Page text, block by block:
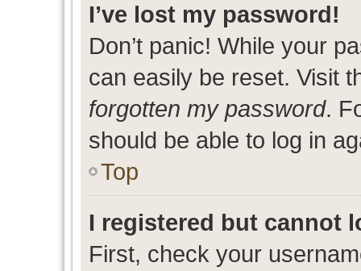
I’ve lost my password!
Don’t panic! While your
can easily be reset. Visit
forgotten my password.
should be able to log in
Top
I registered but cannot
First, check your